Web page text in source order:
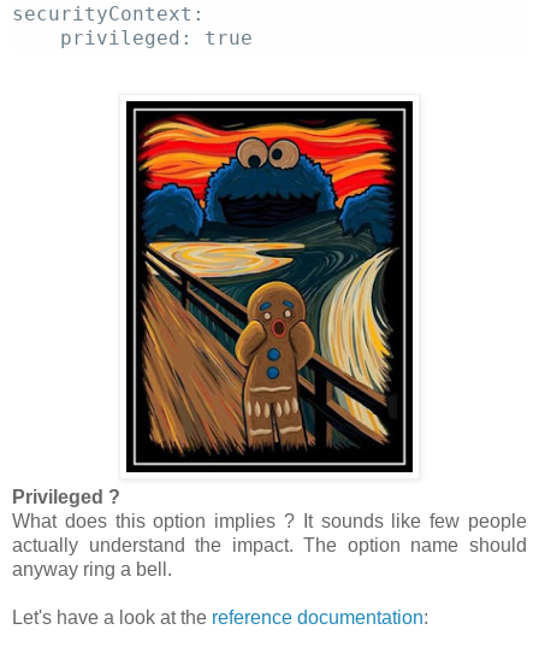
securityContext:
Privileged ?
What does this option implies ? It sounds like few people
actually understand the impact. The option name should
anyway ring a bell.
Let's have a look at the reference documentation: